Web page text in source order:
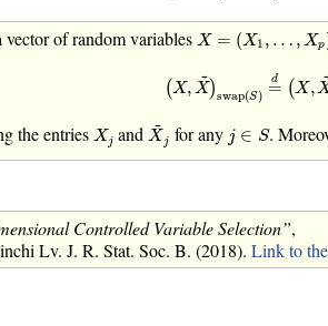
vector of random variables X = (X1 , … ,Xp
X= X1,…
(X, ~
X)swap(S)
d
= (X,
~ )= X
the entries X j
Xj and ~
X j
X~ jfor any j ∈ S
j∈S .
Controlled Variable Selection”,
Lv. J. R. Stat. Soc. B. (2018). Link to